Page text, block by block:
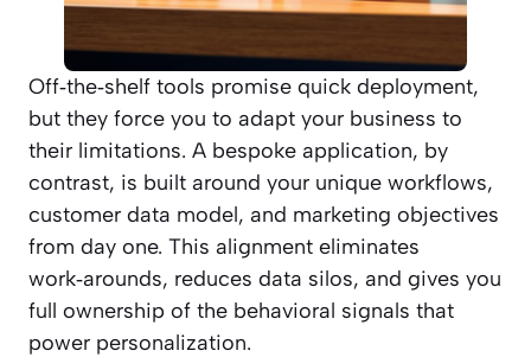
Off‑the‑shelf tools promise quick deployment,
but they force you to adapt your business to
their limitations. A bespoke application, by
contrast, is built around your unique workflows,
customer data model, and marketing objectives
from day one. This alignment eliminates
work‑arounds, reduces data silos, and gives you
full ownership of the behavioral signals that
power personalization.